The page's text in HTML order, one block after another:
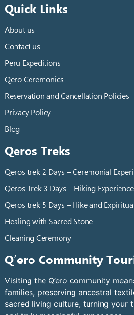
Quick Links
About us
Contact us
Peru Expeditions
Qero Ceremonies
Reservation and Cancellation Policies
Privacy Policy
Blog
Qeros Treks
Qeros trek 2 Days – Ceremonial
Qeros Trek 3 Days – Hiking Experience
Qeros trek 5 Days – Hike and
Healing with Sacred Stone
Cleaning Ceremony
Q’ero Community
Visiting the Q’ero community
families, preserving ancestral
sacred living culture, turning your